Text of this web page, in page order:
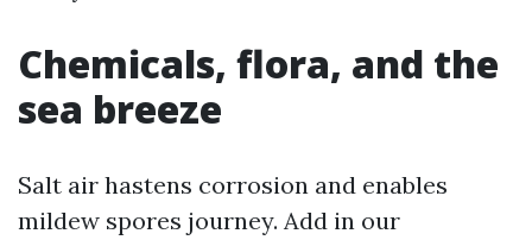
Chemicals, flora, and the
sea breeze
Salt air hastens corrosion and enables
mildew spores journey. Add in our